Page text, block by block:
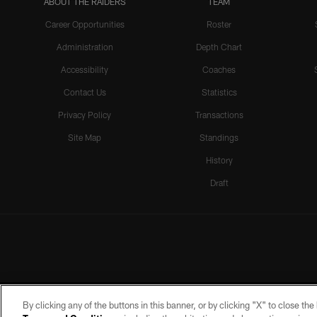
Career Opportunities
Administration
Accessibility
Contact Us
Privacy Policy
Site Map
Roster
Depth Chart
Coaches
Statistics
Transactions
Standings
History
Draft
By clicking any of the buttons in this banner, or by clicking "X" to close